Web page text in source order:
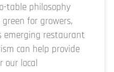
table philosophy
for growers,
emerging restaurant
can help provide
our local